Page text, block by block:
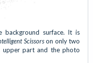
surface. It is
Scissorson only two
part and the photo